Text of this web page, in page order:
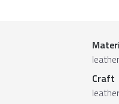
leather
Craft